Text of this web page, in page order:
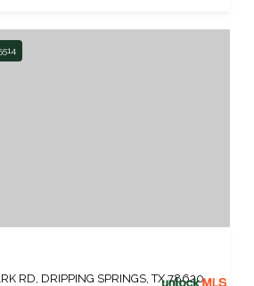
RD, DRIPPING SPRINGS, TX 78620